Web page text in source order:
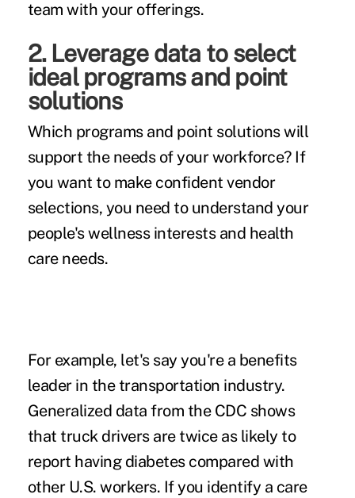
team with your offerings.
2. Leverage data to select
ideal programs and point
solutions
Which programs and point solutions will
support the needs of your workforce? If
you want to make confident vendor
selections, you need to understand your
people's wellness interests and health
care needs.
For example, let's say you're a benefits
leader in the transportation industry.
Generalized data from the CDC shows
that truck drivers aretwice as likely to
report having diabetes compared with
other U.S. workers. If you identify a care